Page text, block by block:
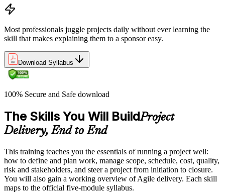
Most professionals juggle projects daily without ever learning the
skill that makes explaining them to a sponsor easy.
Download Syllabus
100% Secure and Safe download
The Skills You Will BuildProject
Delivery, End to End
This training teaches you the essentials of running a project well:
how to define and plan work, manage scope, schedule, cost, quality,
risk and stakeholders, and steer a project from initiation to closure.
You will also gain a working overview of Agile delivery. Each skill
maps to the official five-module syllabus.